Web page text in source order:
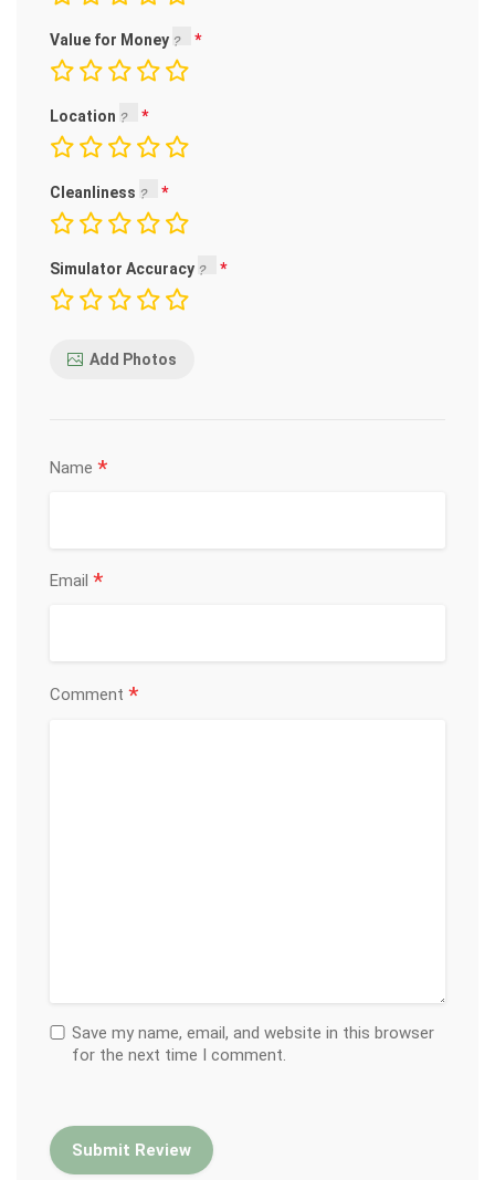
Value for Money
Location
Cleanliness
Simulator Accuracy
Add Photos
Name *
Email *
Comment *
Save my name, email, and website in this browser
for the next time I comment.